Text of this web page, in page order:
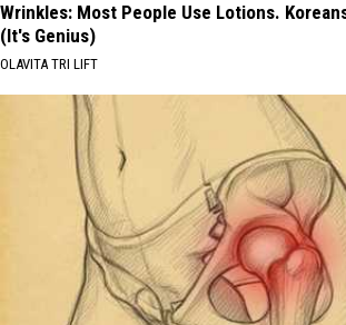
Wrinkles: Most People Use Lotions.
(It's Genius)
OLAVITA TRI LIFT